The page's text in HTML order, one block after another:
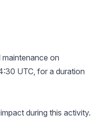
on
UTC, for a duration
during this activity.